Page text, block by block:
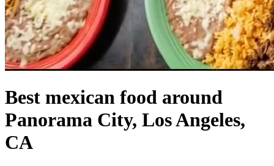
Best mexican food around
Panorama City, Los Angeles,
CA